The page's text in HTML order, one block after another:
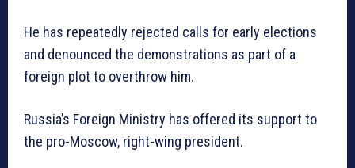
He has repeatedly rejected calls for early elections
and denounced the demonstrations as part of a
foreign plot to overthrow him.
Russia’s Foreign Ministry has offered its support to
the pro-Moscow, right-wing president.